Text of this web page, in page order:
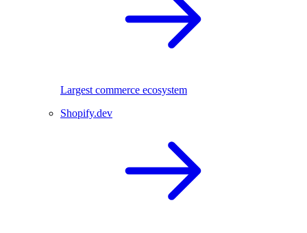
Largest commerce ecosystem
Shopify.dev